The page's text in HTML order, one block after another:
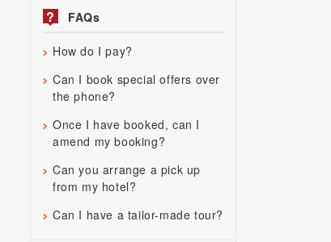
? FAQs
How do I pay?
Can I book special offers over
the phone?
Once I have booked, can I
amend my booking?
Can you arrange a pick up
from my hotel?
Can I have a tailor-made tour?